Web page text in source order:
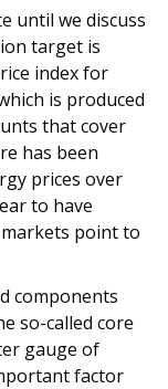
until we discuss
target is
index for
is produced
that cover
has been
prices over
to have
point to
components
so-called core
gauge of
factor